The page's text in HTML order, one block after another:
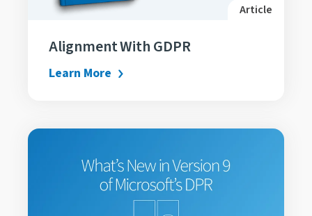
Article
Alignment With GDPR
Learn More